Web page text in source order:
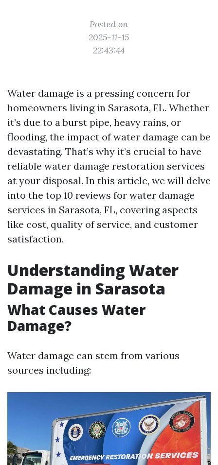
Posted on
2025-11-15
22:43:44
Water damage is a pressing concern for
homeowners living in Sarasota, FL. Whether
it’s due to a burst pipe, heavy rains, or
flooding, the impact of water damage can be
devastating. That’s why it’s crucial to have
reliable water damage restoration services
at your disposal. In this article, we will delve
into the top 10 reviews for water damage
services in Sarasota, FL, covering aspects
like cost, quality of service, and customer
satisfaction.
Understanding Water
Damage in Sarasota
What Causes Water
Damage?
Water damage can stem from various
sources including: